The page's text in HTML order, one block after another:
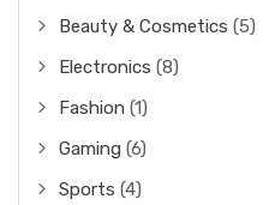
Beauty & Cosmetics (5)
Electronics (8)
Fashion (1)
Gaming (6)
Sports (4)